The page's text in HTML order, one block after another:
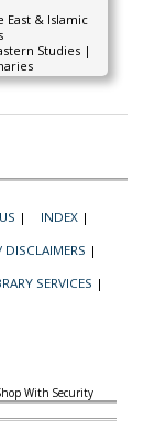
& Islamic
Studies |
| INDEX |
DISCLAIMERS |
SERVICES |
With Security